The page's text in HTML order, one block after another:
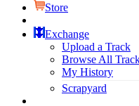
Store
Exchange
Upload a Track
Browse All
My History
Scrapyard